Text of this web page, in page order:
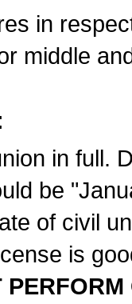
in
middle
in full.
be
of civil
is